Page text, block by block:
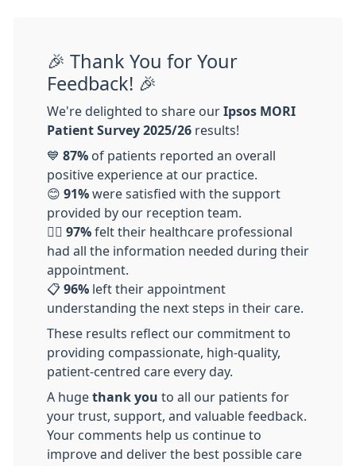
🎉 Thank You for Your
Feedback! 🎉
We're delighted to share our Ipsos MORI
Patient Survey 2025/26 results!
💙 87% of patients reported an overall
positive experience at our practice.
😊 91% were satisfied with the support
provided by our reception team.
👩‍⚕️ 97% felt their healthcare professional
had all the information needed during their
appointment.
📋 96% left their appointment
understanding the next steps in their care.
These results reflect our commitment to
providing compassionate, high-quality,
patient-centred care every day.
A huge thank you to all our patients for
your trust, support, and valuable feedback.
Your comments help us continue to
improve and deliver the best possible care